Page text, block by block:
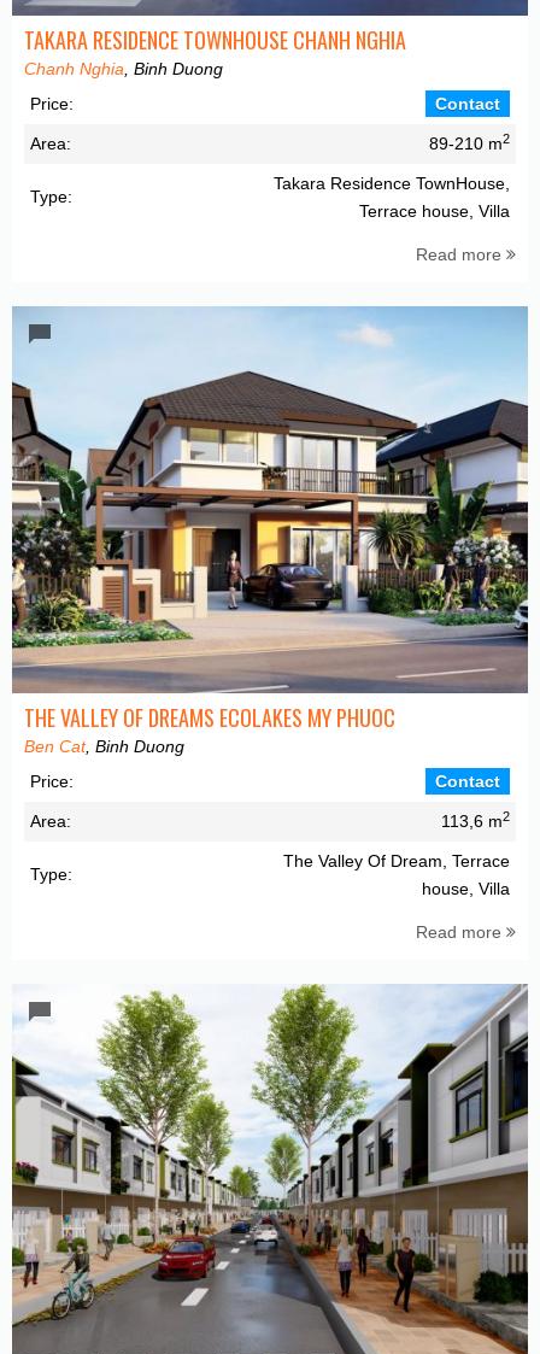
TAKARA RESIDENCE TOWNHOUSE CHANH NGHIA
Chanh Nghia , Binh Duong
Price:
Contact
Area: 89-210 m2
Type:
Takara Residence TownHouse,
Terrace house, Villa
Read more
THE VALLEY OF DREAMS ECOLAKES MY PHUOC
Ben Cat, Binh Duong
Price:
Contact
Area: 113,6 m2
Type:
The Valley Of Dream, Terrace
house, Villa
Read more